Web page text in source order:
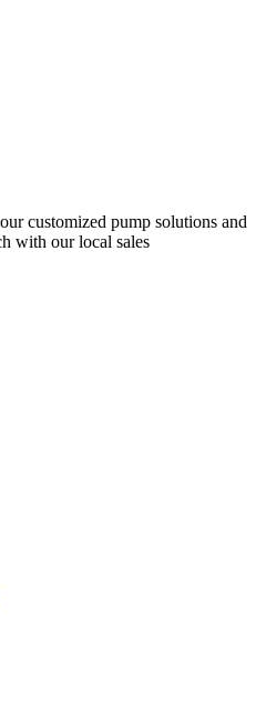
customized pump solutions and
with our local sales